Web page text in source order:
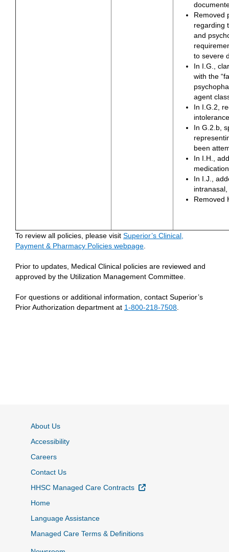
Removed
regarding
and
to severe
In I.G.,
with the
agent
In I.G.2,
intolerance
In G.2.b,
been
In I.H.,
In I.J.,
Removed
To review all policies, please visit Superior’s Clinical,
Payment & Pharmacy Policies webpage
Prior to updates, Medical Clinical policies are reviewed and
approved by the Utilization Management Committee.
For questions or additional information, contact Superior’s
Prior Authorization department at 1-800-218-7508
About Us
Accessibility
Careers
Contact Us
HHSC Managed Care Contracts
External Link
Home
Language Assistance
Managed Care Terms & Definitions